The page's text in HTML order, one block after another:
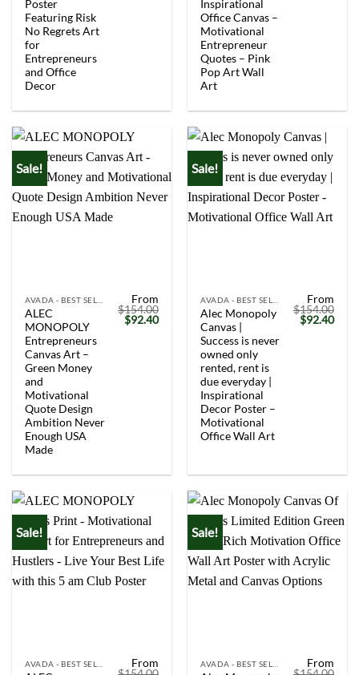
Poster
Featuring Risk
No Regrets Art
for
Entrepreneurs
and Office
Decor
Inspirational
Office Canvas –
Motivational
Entrepreneur
Quotes – Pink
Pop Art Wall
Art
Sale!
ALEC
MONOPOLY
Entrepreneurs
Canvas Art –
Green Money
and
Motivational
Quote Design
Ambition Never
Enough USA
Made
From
$154.00
Original
price
$92.40Current
Sale!
Alec Monopoly
Canvas |
Success is never
owned only
rented, rent is
due everyday |
Inspirational
Decor Poster –
Motivational
Office Wall Art
From
$154.00
Original
price
$92.40
Sale!
From
Sale!
From